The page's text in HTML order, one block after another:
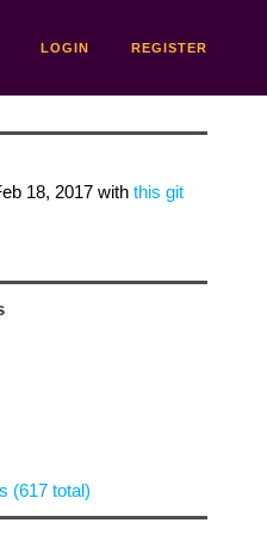
LOGIN REGISTER
18, 2017with this git
(617 total)